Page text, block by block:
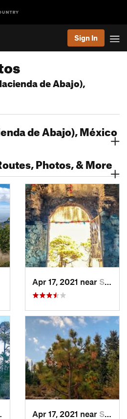
Sign In
de Abajo),
de Abajo), México
Photos, & More
d…, MX
Apr 17, 2021 near San Lor…, MX
Apr 17, 2021 near San Lor…, MX